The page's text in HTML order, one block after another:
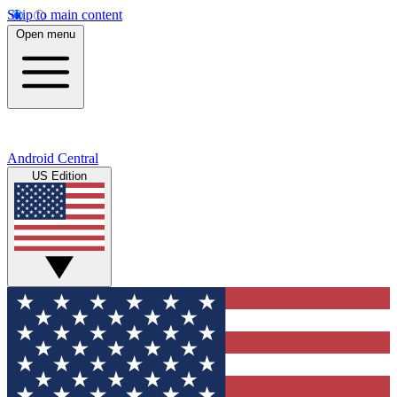
Skip to main content
Open menu
Android Central
US Edition